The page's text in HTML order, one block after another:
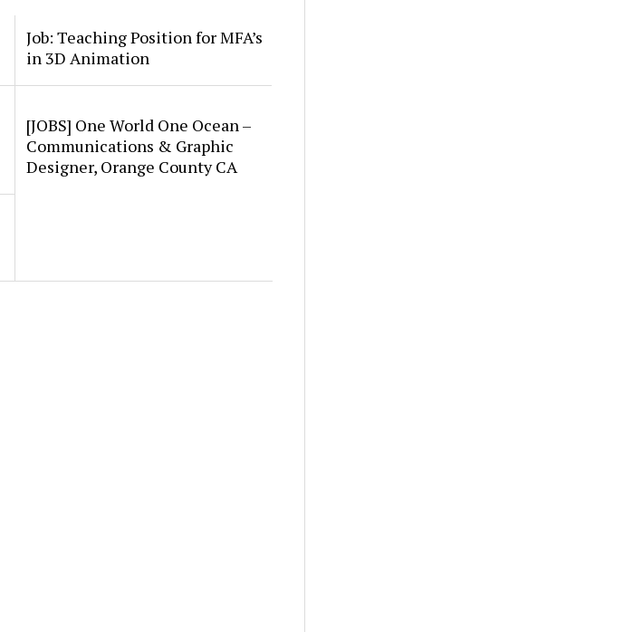
Job: Teaching Position for MFA’s
in 3D Animation
[JOBS] One World One Ocean –
Communications & Graphic
Designer, Orange County CA